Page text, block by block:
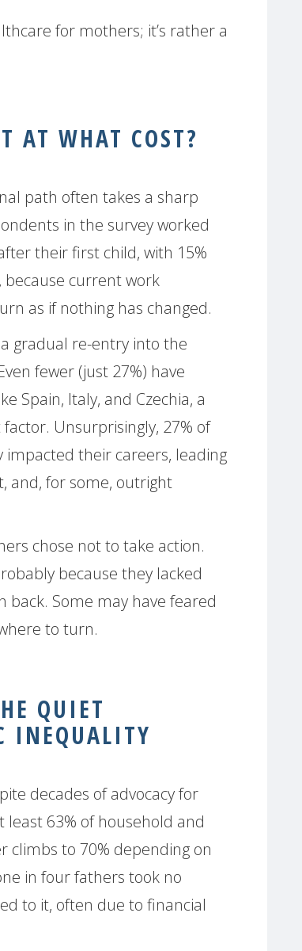
for mothers; it’s rather a
AT WHAT COST?
path often takes a sharp
in the survey worked
their first child, with 15%
because current work
as if nothing has changed.
gradual re-entry into the
fewer (just 27%) have
Spain, Italy, and Czechia, a
Unsurprisingly, 27% of
their careers, leading
and, for some, outright
chose not to take action.
because they lacked
Some may have feared
to turn.
QUIET
INEQUALITY
decades of advocacy for
63% of household and
to 70% depending on
in four fathers took no
to it, often due to financial